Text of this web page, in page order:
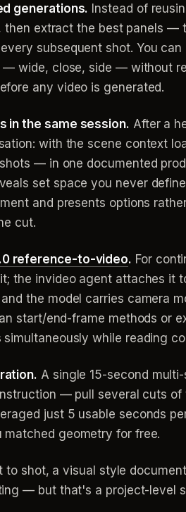
generations. Instead of
extract the best panels
subsequent shot. You
wide, close, side — without
any video is generated.
in the same session. After a
with the scene context
— in one documented
set space you never
and presents options
cut.
reference-to-video. For
the invideo agent attaches
the model carries camera
start/end-frame methods or
while reading
A single 15-second
— pull several cuts
just 5 usable seconds
geometry for free.
to shot, a visual style
— but that's a project-level